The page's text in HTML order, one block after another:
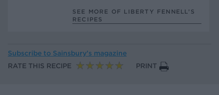
SEE MORE OF LIBERTY FENNELL’S
RECIPES
Subscribe to Sainsbury’s magazine
RATE THIS RECIPE
PRINT